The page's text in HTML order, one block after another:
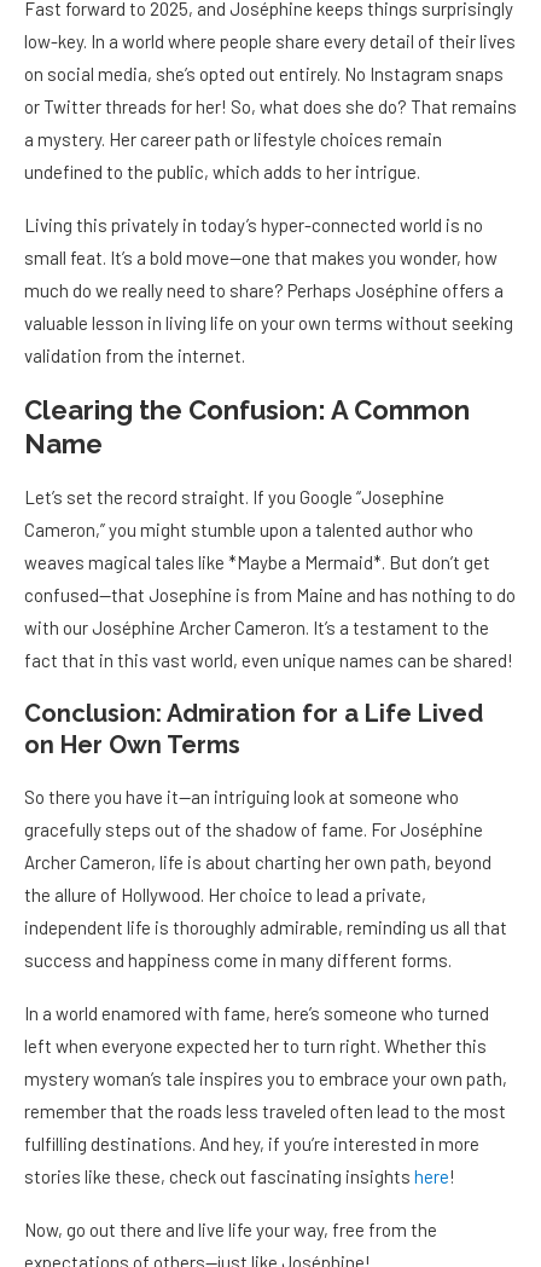
Fast forward to 2025, and Joséphine keeps things surprisingly
low-key. In a world where people share every detail of their lives
on social media, she’s opted out entirely. No Instagram snaps
or Twitter threads for her! So, what does she do? That remains
a mystery. Her career path or lifestyle choices remain
undefined to the public, which adds to her intrigue.
Living this privately in today’s hyper-connected world is no
small feat. It’s a bold move—one that makes you wonder, how
much do we really need to share? Perhaps Joséphine offers a
valuable lesson in living life on your own terms without seeking
validation from the internet.
Clearing the Confusion: A Common
Name
Let’s set the record straight. If you Google “Josephine
Cameron,” you might stumble upon a talented author who
weaves magical tales like *Maybe a Mermaid*. But don’t get
confused—that Josephine is from Maine and has nothing to do
with our Joséphine Archer Cameron. It’s a testament to the
fact that in this vast world, even unique names can be shared!
Conclusion: Admiration for a Life Lived
on Her Own Terms
So there you have it—an intriguing look at someone who
gracefully steps out of the shadow of fame. For Joséphine
Archer Cameron, life is about charting her own path, beyond
the allure of Hollywood. Her choice to lead a private,
independent life is thoroughly admirable, reminding us all that
success and happiness come in many different forms.
In a world enamored with fame, here’s someone who turned
left when everyone expected her to turn right. Whether this
mystery woman’s tale inspires you to embrace your own path,
remember that the roads less traveled often lead to the most
fulfilling destinations. And hey, if you’re interested in more
stories like these, check out fascinating insights here!
Now, go out there and live life your way, free from the
expectations of others—just like Joséphine!